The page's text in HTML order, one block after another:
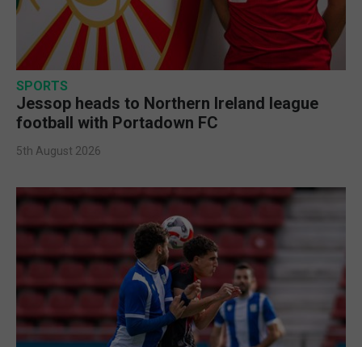
SPORTS
Jessop heads to Northern Ireland league
football with Portadown FC
5th August 2026